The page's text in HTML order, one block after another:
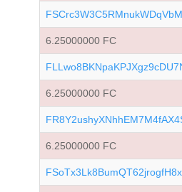
6.25000000 FC
6.25000000 FC
6.25000000 FC